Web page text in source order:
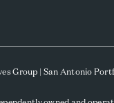
Group | San Antonio